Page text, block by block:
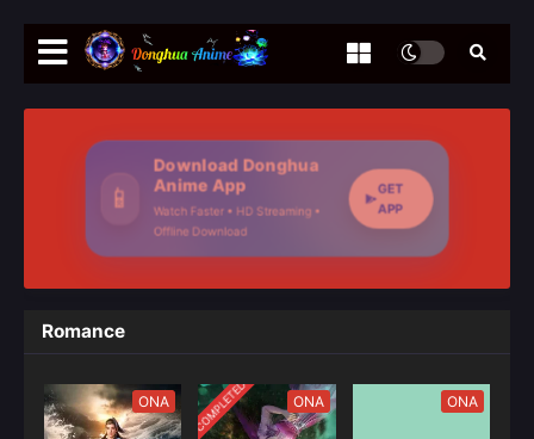
📱
Download Donghua
Anime App
Watch Faster • HD Streaming •
Offline Download
GET
APP
Romance
ONA COMPLETED ONA ONA